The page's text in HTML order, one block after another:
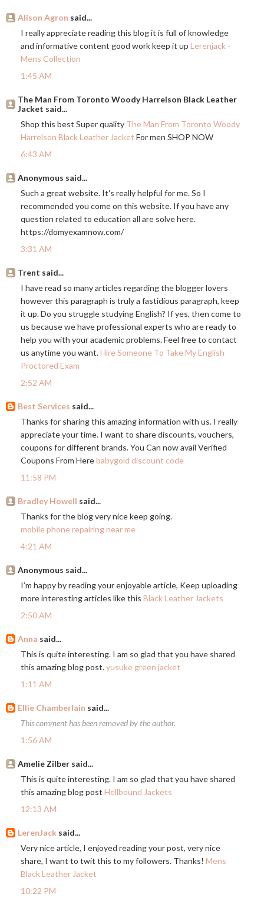
Alison Agron said...
I really appreciate reading this blog it is full of knowledge
and informative content good work keep it up Lerenjack -
Mens Collection
1:45 AM
The Man From Toronto Woody Harrelson Black Leather
Jacket said...
Shop this best Super quality The Man From Toronto Woody
Harrelson Black Leather Jacket For men SHOP NOW
6:43 AM
Anonymous said...
Such a great website. It's really helpful for me. So I
recommended you come on this website. If you have any
question related to education all are solve here.
https://domyexamnow.com/
3:31 AM
Trent said...
I have read so many articles regarding the blogger lovers
however this paragraph is truly a fastidious paragraph, keep
it up. Do you struggle studying English? If yes, then come to
us because we have professional experts who are ready to
help you with your academic problems. Feel free to contact
us anytime you want.Hire Someone To Take My English
Proctored Exam
2:52 AM
Best Services said...
Thanks for sharing this amazing information with us. I really
appreciate your time. I want to share discounts, vouchers,
coupons for different brands. You Can now avail Verified
Coupons From Herebabygold discount code
11:58 PM
Bradley Howell said...
Thanks for the blog very nice keep going.
mobile phone repairing near me
4:21 AM
Anonymous said...
I’m happy by reading your enjoyable article, Keep uploading
more interesting articles like this Black Leather Jackets
2:50 AM
Anna said...
This is quite interesting. I am so glad that you have shared
this amazing blog post.yusuke green jacket
1:11 AM
Ellie Chamberlain said...
This comment has been removed by the author.
1:56 AM
Amelie Zilber said...
This is quite interesting. I am so glad that you have shared
this amazing blog post Hellbound Jackets
12:13 AM
LerenJack said...
Very nice article, I enjoyed reading your post, very nice
share, I want to twit this to my followers. Thanks! Mens
Black Leather Jacket
10:22 PM